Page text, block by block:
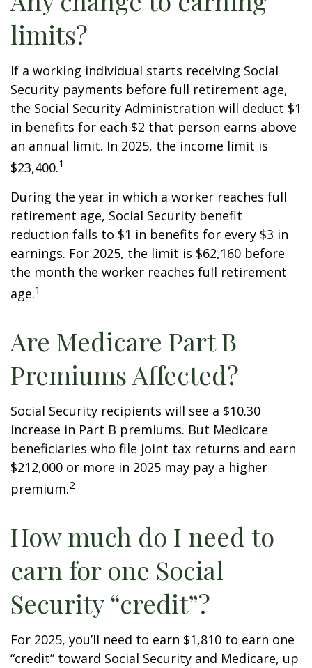
limits?
If a working individual starts receiving Social
Security payments before full retirement age,
the Social Security Administration will deduct $1
in benefits for each $2 that person earns above
an annual limit. In 2025, the income limit is
$23,400.1
During the year in which a worker reaches full
retirement age, Social Security benefit
reduction falls to $1 in benefits for every $3 in
earnings. For 2025, the limit is $62,160 before
the month the worker reaches full retirement
age.1
Are Medicare Part B
Premiums Affected?
Social Security recipients will see a $10.30
increase in Part B premiums. But Medicare
beneficiaries who file joint tax returns and earn
$212,000 or more in 2025 may pay a higher
premium.2
How much do I need to
earn for one Social
Security “credit”?
For 2025, you’ll need to earn $1,810 to earn one
“credit” toward Social Security and Medicare, up